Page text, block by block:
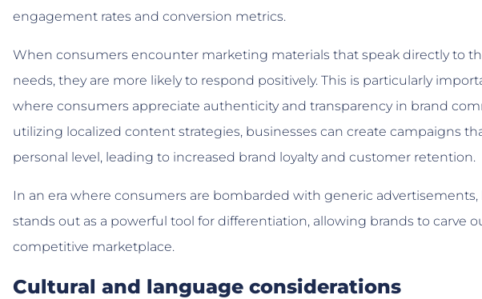
engagement rates and conversion metrics.
When consumers encounter marketing materials that speak directly to
needs, they are more likely to respond positively. This is particularly
where consumers appreciate authenticity and transparency in brand
utilizing localized content strategies, businesses can create campaigns
personal level, leading to increased brand loyalty and customer retention.
In an era where consumers are bombarded with generic
stands out as a powerful tool for differentiation, allowing brands to carve
competitive marketplace.
Cultural and language considerations